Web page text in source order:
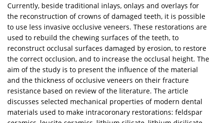
Currently, beside traditional inlays, onlays and overlays for
the reconstruction of crowns of damaged teeth, it is possible
to use less invasive occlusive veneers. These restorations are
used to rebuild the chewing surfaces of the teeth, to
reconstruct occlusal surfaces damaged by erosion, to restore
the correct occlusion, and to increase the occlusal height. The
aim of the study is to present the influence of the material
and the thickness of occlusive veneers on their fracture
resistance based on review of the literature. The article
discusses selected mechanical properties of modern dental
materials used to make intracoronary restorations: feldspar